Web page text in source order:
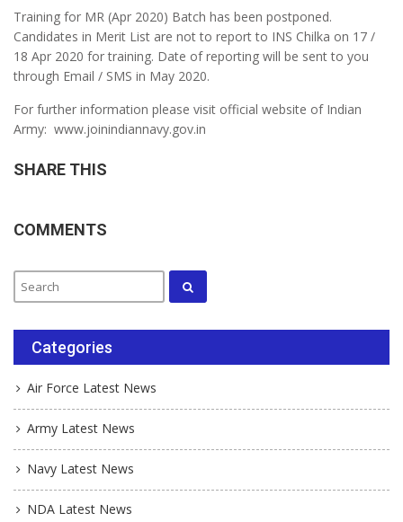
Training for MR (Apr 2020) Batch has been postponed.
Candidates in Merit List are not to report to INS Chilka on 17 /
18 Apr 2020 for training. Date of reporting will be sent to you
through Email / SMS in May 2020.
For further information please visit official website of Indian
Army: www.joinindiannavy.gov.in
SHARE THIS
COMMENTS
Categories
Air Force Latest News
Army Latest News
Navy Latest News
NDA Latest News